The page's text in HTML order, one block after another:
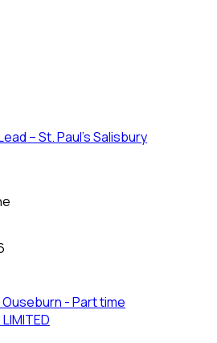
– St. Paul’s Salisbury
- Part time